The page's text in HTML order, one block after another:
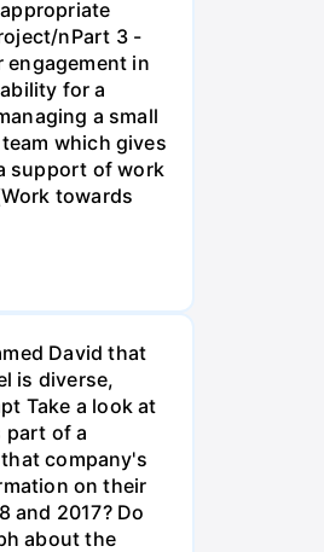
nPart 3 -
engagement in
for a
a small
which gives
support of work
towards
David that
is diverse,
Take a look at
part of a
company's
on their
and 2017? Do
about the